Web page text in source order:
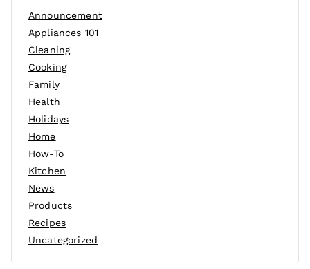
Announcement
Appliances 101
Cleaning
Cooking
Family
Health
Holidays
Home
How-To
Kitchen
News
Products
Recipes
Uncategorized